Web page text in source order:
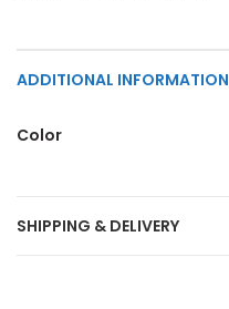
ADDITIONAL INFORMATION
Color
SHIPPING & DELIVERY